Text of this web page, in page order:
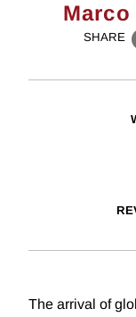
SHARE
The arrival of